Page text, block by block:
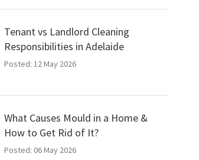
Tenant vs Landlord Cleaning
Responsibilities in Adelaide
Posted: 12 May 2026
What Causes Mould in a Home &
How to Get Rid of It?
Posted: 06 May 2026